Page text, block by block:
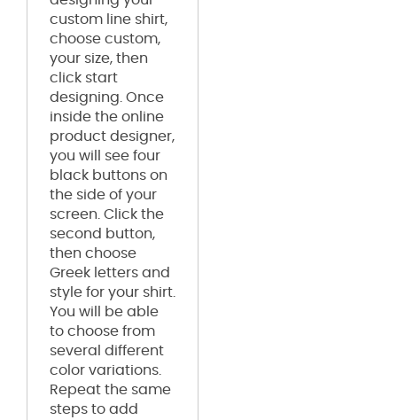
custom line shirt,
choose custom,
your size, then
click start
designing. Once
inside the online
product designer,
you will see four
black buttons on
the side of your
screen. Click the
second button,
then choose
Greek letters and
style for your shirt.
You will be able
to choose from
several different
color variations.
Repeat the same
steps to add